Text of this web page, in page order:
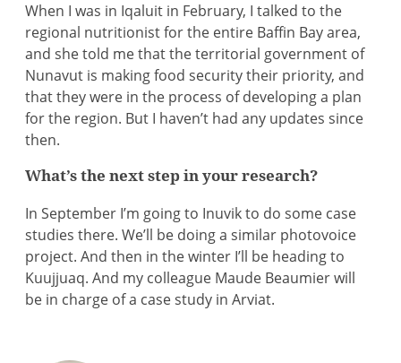
When I was in Iqaluit in February, I talked to the
regional nutritionist for the entire Baffin Bay area,
and she told me that the territorial government of
Nunavut is making food security their priority, and
that they were in the process of developing a plan
for the region. But I haven’t had any updates since
then.
What’s the next step in your research?
In September I’m going to Inuvik to do some case
studies there. We’ll be doing a similar photovoice
project. And then in the winter I’ll be heading to
Kuujjuaq. And my colleague Maude Beaumier will
be in charge of a case study in Arviat.